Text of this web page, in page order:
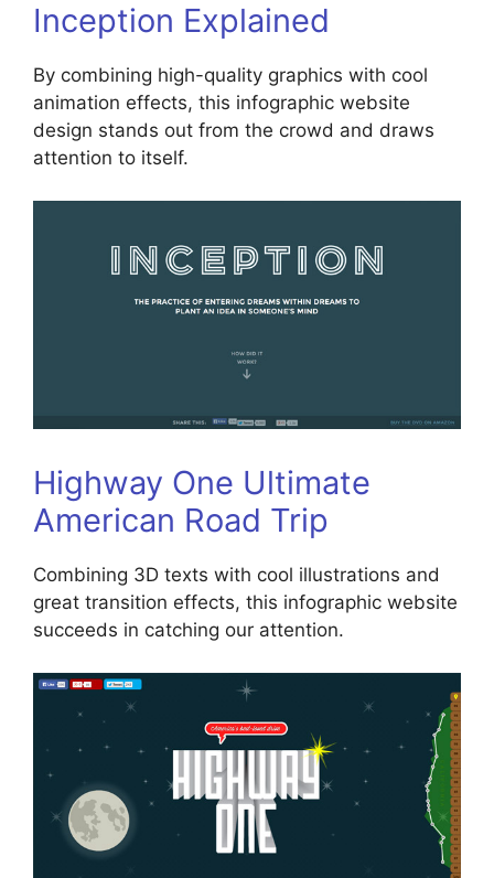
Inception Explained
By combining high-quality graphics with cool
animation effects, this infographic website
design stands out from the crowd and draws
attention to itself.
Highway One Ultimate
American Road Trip
Combining 3D texts with cool illustrations and
great transition effects, this infographic website
succeeds in catching our attention.